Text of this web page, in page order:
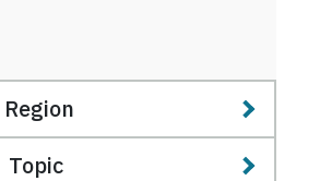
Region
Topic